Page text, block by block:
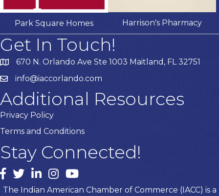
Park Square Homes Harrison's Pharmacy
Get In Touch!
670 N. Orlando Ave Ste 1003 Maitland, FL 32751
info@iaccorlando.com
Additional Resources
Privacy Policy
Terms and Conditions
Stay Connected!
Facebook
twitterLinkedInInstagram
youtube
The Indian American Chamber of Commerce (IACC) is a